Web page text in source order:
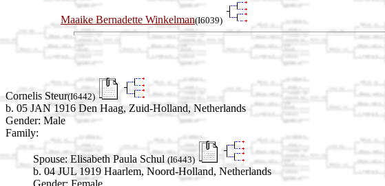
Maaike Bernadette Winkelman(I6039)
Cornelis Steur(I6442)
b. 05 JAN 1916 Den Haag, Zuid-Holland, Netherlands
Gender: Male
Family:
Spouse: Elisabeth Paula Schul(I6443)
b. 04 JUL 1919 Haarlem, Noord-Holland, Netherlands